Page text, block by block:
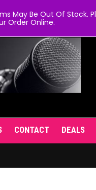
CONTACT DEALS
May Be Out Of Stock.
Order Online.